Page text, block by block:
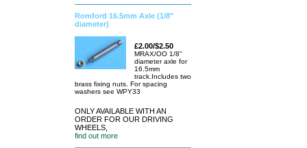
Romford 16.5mm Axle (1/8"
diameter)
£2.00/$2.50
MRAX/OO 1/8"
diameter axle for
16.5mm
track.Includes two
brass fixing nuts. For spacing
washers see WPY33
ONLY AVAILABLE WITH AN
ORDER FOR OUR DRIVING
WHEELS,
find out more